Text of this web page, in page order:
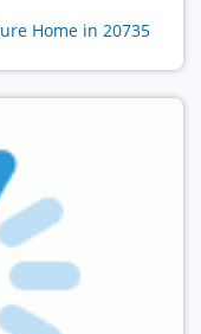
Home in 20735